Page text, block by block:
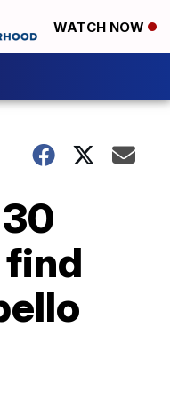
WATCH NOW